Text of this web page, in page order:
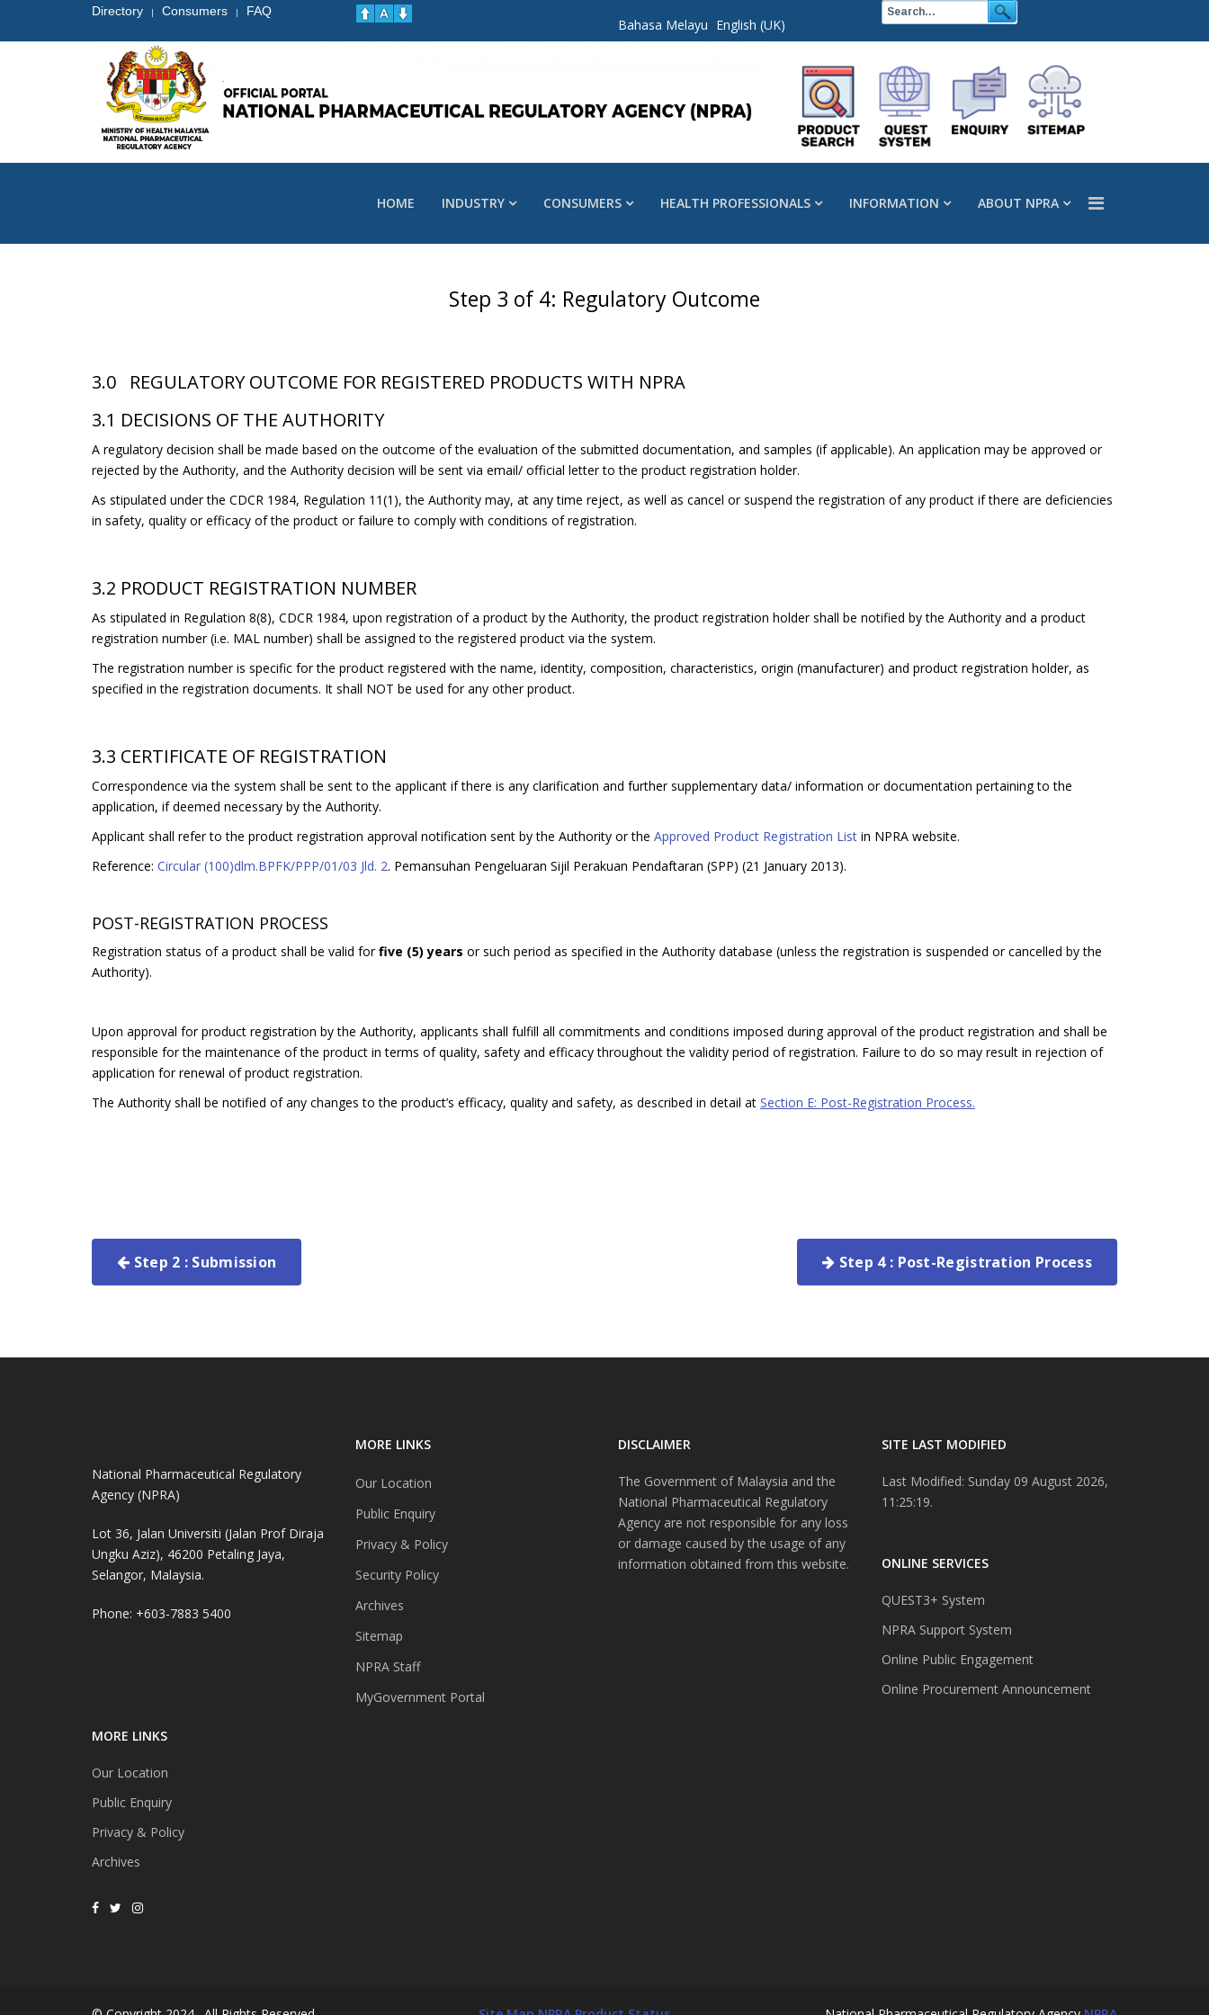
Directory | Consumers | FAQ
Bahasa Melayu English (UK)
HOME INDUSTRY CONSUMERS HEALTH PROFESSIONALS INFORMATION ABOUT NPRA
Step 3 of 4: Regulatory Outcome
3.0 REGULATORY OUTCOME FOR REGISTERED PRODUCTS WITH NPRA
3.1 DECISIONS OF THE AUTHORITY
A regulatory decision shall be made based on the outcome of the evaluation of the submitted documentation, and samples (if applicable). An application may be approved or
rejected by the Authority, and the Authority decision will be sent via email/ official letter to the product registration holder.
As stipulated under the CDCR 1984, Regulation 11(1), the Authority may, at any time reject, as well as cancel or suspend the registration of any product if there are deficiencies
in safety, quality or efficacy of the product or failure to comply with conditions of registration.
3.2 PRODUCT REGISTRATION NUMBER
As stipulated in Regulation 8(8), CDCR 1984, upon registration of a product by the Authority, the product registration holder shall be notified by the Authority and a product
registration number (i.e. MAL number) shall be assigned to the registered product via the system.
The registration number is specific for the product registered with the name, identity, composition, characteristics, origin (manufacturer) and product registration holder, as
specified in the registration documents. It shall NOT be used for any other product.
3.3 CERTIFICATE OF REGISTRATION
Correspondence via the system shall be sent to the applicant if there is any clarification and further supplementary data/ information or documentation pertaining to the
application, if deemed necessary by the Authority.
Applicant shall refer to the product registration approval notification sent by the Authority or the Approved Product Registration List in NPRA website.
Reference: Circular (100)dlm.BPFK/PPP/01/03 Jld. 2. Pemansuhan Pengeluaran Sijil Perakuan Pendaftaran (SPP) (21 January 2013).
POST-REGISTRATION PROCESS
Registration status of a product shall be valid forfive (5) years or such period as specified in the Authority database (unless the registration is suspended or cancelled by the
Authority).
Upon approval for product registration by the Authority, applicants shall fulfill all commitments and conditions imposed during approval of the product registration and shall be
responsible for the maintenance of the product in terms of quality, safety and efficacy throughout the validity period of registration. Failure to do so may result in rejection of
application for renewal of product registration.
The Authority shall be notified of any changes to the product’s efficacy, quality and safety, as described in detail at Section E: Post-Registration Process.
Step 2 : Submission Step 4 : Post-Registration Process
National Pharmaceutical Regulatory
Agency (NPRA)
Lot 36, Jalan Universiti (Jalan Prof Diraja
Ungku Aziz), 46200 Petaling Jaya,
Selangor, Malaysia.
Phone: +603-7883 5400
MORE LINKS
Our Location
Public Enquiry
Privacy & Policy
Archives
MORE LINKS
Our Location
Public Enquiry
Privacy & Policy
Security Policy
Archives
Sitemap
NPRA Staff
MyGovernment Portal
DISCLAIMER
The Government of Malaysia and the
National Pharmaceutical Regulatory
Agency are not responsible for any loss
or damage caused by the usage of any
information obtained from this website.
SITE LAST MODIFIED
Last Modified: Sunday 09 August 2026,
11:25:19.
ONLINE SERVICES
QUEST3+ System
NPRA Support System
Online Public Engagement
Online Procurement Announcement